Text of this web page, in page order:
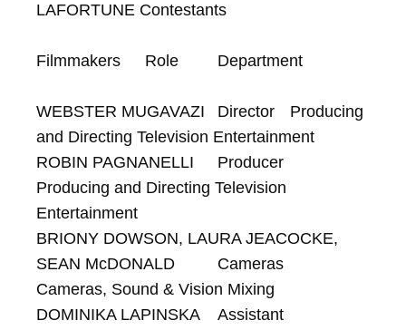
LAFORTUNE Contestants
Filmmakers 	Role 	Department
WEBSTER MUGAVAZI 	Director 	Producing
and Directing Television Entertainment
ROBIN PAGNANELLI 	Producer
Producing and Directing Television
Entertainment
BRIONY DOWSON, LAURA JEACOCKE,
SEAN McDONALD 	Cameras
Cameras, Sound & Vision Mixing
DOMINIKA LAPINSKA 	Assistant